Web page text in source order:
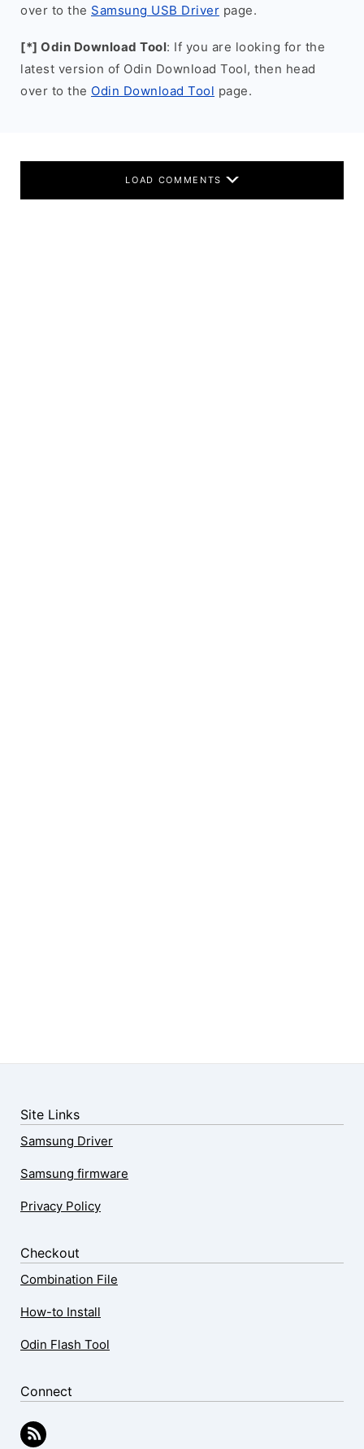
over to the Samsung USB Driver page.
[*] Odin Download Tool: If you are looking for the
latest version of Odin Download Tool, then head
over to the Odin Download Tool page.
LOAD COMMENTS
Site Links
Samsung Driver
Samsung firmware
Privacy Policy
Checkout
Combination File
How-to Install
Odin Flash Tool
Connect